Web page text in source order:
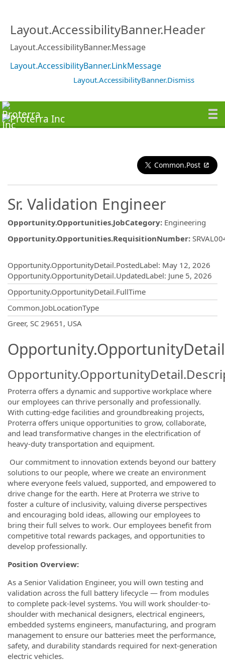
Layout.AccessibilityBanner.Header
Layout.AccessibilityBanner.Message
Layout.AccessibilityBanner.LinkMessage
Layout.AccessibilityBanner.Dismiss
Common.Post
Sr. Validation Engineer
Opportunity.Opportunities.JobCategory: Engineering
Opportunity.Opportunities.RequisitionNumber:
Opportunity.OpportunityDetail.PostedLabel: May 12, 2026
Opportunity.OpportunityDetail.UpdatedLabel: June 5, 2026
Opportunity.OpportunityDetail.FullTime
Common.JobLocationType
Greer, SC 29651, USA
Proterra offers a dynamic and supportive workplace where
our employees can thrive personally and professionally.
With cutting-edge facilities and groundbreaking projects,
Proterra offers unique opportunities to grow, collaborate,
and lead transformative changes in the electrification of
heavy-duty transportation and equipment.
Our commitment to innovation extends beyond our battery
solutions to our people, where we create an environment
where everyone feels valued, supported, and empowered to
drive change for the earth. Here at Proterra we strive to
foster a culture of inclusivity, valuing diverse perspectives
and encouraging bold ideas, allowing our employees to
bring their full selves to work. Our employees benefit from
competitive total rewards packages, and opportunities to
develop professionally.
Position Overview:
As a Senior Validation Engineer, you will own testing and
validation across the full battery lifecycle — from modules
to complete pack-level systems. You will work shoulder-to-
shoulder with mechanical designers, electrical engineers,
embedded systems engineers, manufacturing, and program
management to ensure our batteries meet the performance,
safety, and durability standards required for next-generation
electric vehicles.